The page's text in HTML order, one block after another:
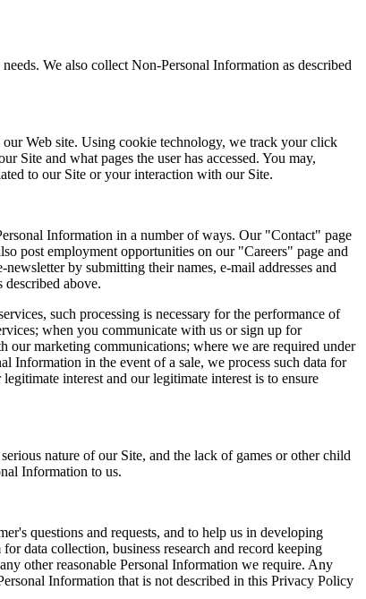
We also collect Non-Personal Information as described
Web site. Using cookie technology, we track your click
Site and what pages the user has accessed. You may,
to our Site or your interaction with our Site.
Information in a number of ways. Our "Contact" page
post employment opportunities on our "Careers" page and
by submitting their names, e-mail addresses and
above.
such processing is necessary for the performance of
when you communicate with us or sign up for
our marketing communications; where we are required under
Information in the event of a sale, we process such data for
interest and our legitimate interest is to ensure
nature of our Site, and the lack of games or other child
Information to us.
questions and requests, and to help us in developing
data collection, business research and record keeping
other reasonable Personal Information we require. Any
Information that is not described in this Privacy Policy